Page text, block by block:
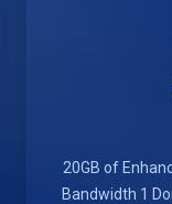
20GB of
Bandwidth 1